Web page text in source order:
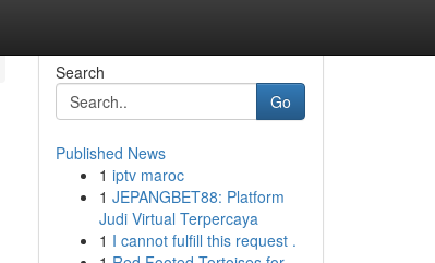
Search
Go
Published News
1 iptv maroc
1 JEPANGBET88: Platform
Judi Virtual Terpercaya
1 I cannot fulfill this request .